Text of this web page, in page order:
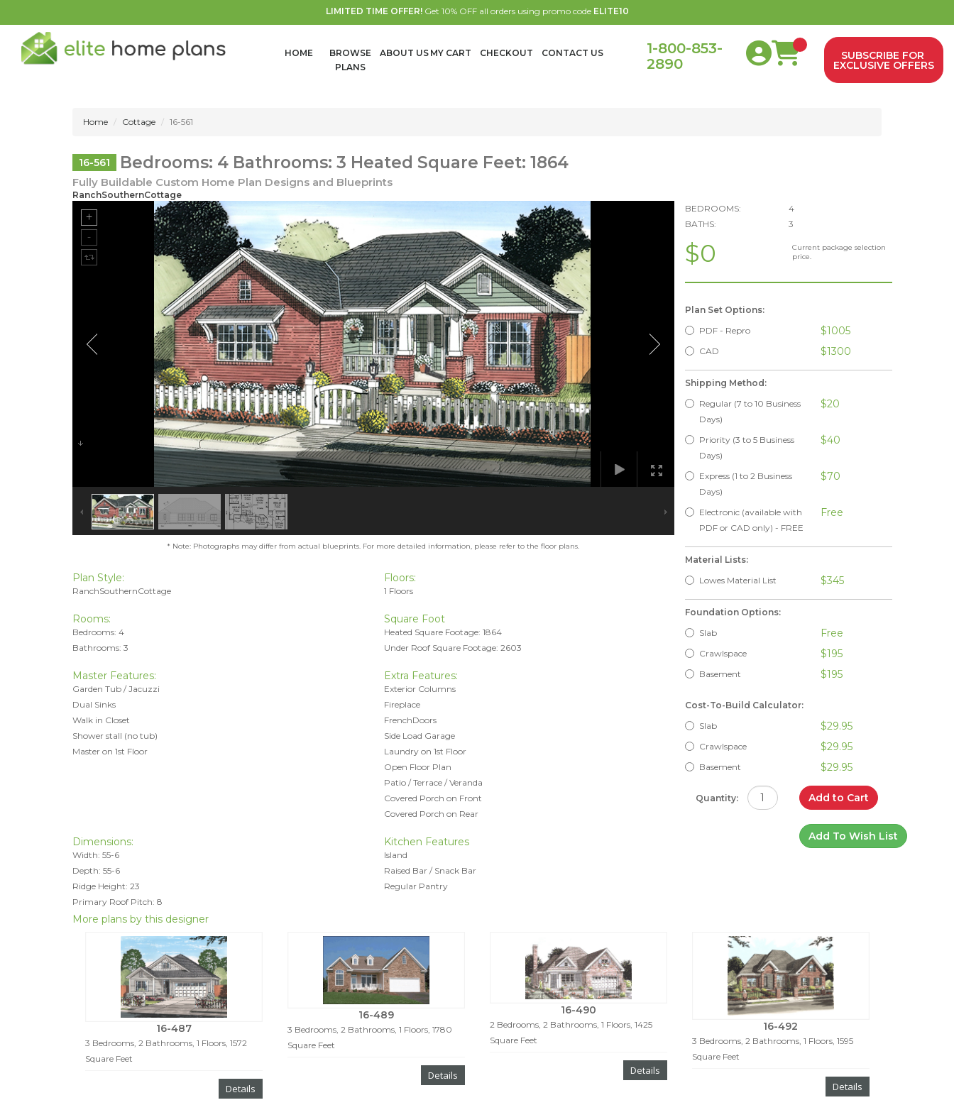
LIMITED TIME OFFER!Get 10% OFF all orders using promo code ELITE10
HOME
BROWSE
PLANS
ABOUT US MY CART CHECKOUT CONTACT US
1-800-853-
2890
SUBSCRIBE FOR
EXCLUSIVE OFFERS
Home Cottage 16-561
16-561 Bedrooms: 4 Bathrooms: 3 Heated Square Feet: 1864
Fully Buildable Custom Home Plan Designs and Blueprints
RanchSouthernCottage
* Note: Photographs may differ from actual blueprints. For more detailed information, please refer to the floor plans.
Plan Style:
RanchSouthernCottage
Floors:
1 Floors
Rooms:
Bedrooms: 4
Bathrooms: 3
Square Foot
Heated Square Footage: 1864
Under Roof Square Footage: 2603
Master Features:
Garden Tub / Jacuzzi
Dual Sinks
Walk in Closet
Shower stall (no tub)
Master on 1st Floor
Extra Features:
Exterior Columns
Fireplace
FrenchDoors
Side Load Garage
Laundry on 1st Floor
Open Floor Plan
Patio / Terrace / Veranda
Covered Porch on Front
Covered Porch on Rear
Dimensions:
Width: 55-6
Depth: 55-6
Ridge Height: 23
Primary Roof Pitch: 8
Kitchen Features
Island
Raised Bar / Snack Bar
Regular Pantry
BEDROOMS:
4
BATHS:
3
$0
Current package selection
price.
Plan Set Options:
PDF - Repro
$1005
CAD $1300
Shipping Method:
Regular (7 to 10 Business
Days)
$20
Priority (3 to 5 Business
Days)
$40
Express (1 to 2 Business
Days)
$70
Electronic (available with
PDF or CAD only) - FREE
Free
Material Lists:
Lowes Material List
$345
Foundation Options:
Slab
Free
Crawlspace $195
Basement $195
Cost-To-Build Calculator:
Slab
$29.95
Crawlspace $29.95
Basement $29.95
Quantity: Add to Cart
Add To Wish List
More plans by this designer
16-487
3 Bedrooms, 2 Bathrooms, 1 Floors, 1572
Square Feet
Details
16-489
3 Bedrooms, 2 Bathrooms, 1 Floors, 1780
Square Feet
Details
16-490
2 Bedrooms, 2 Bathrooms, 1 Floors, 1425
Square Feet
Details
16-492
3 Bedrooms, 2 Bathrooms, 1 Floors, 1595
Square Feet
Details